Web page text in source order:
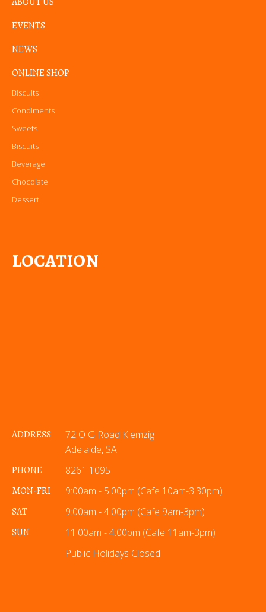
EVENTS
NEWS
ONLINE SHOP
Biscuits
Condiments
Sweets
Biscuits
Beverage
Chocolate
Dessert
LOCATION
ADDRESS
72 O G Road Klemzig
Adelaide, SA
PHONE
8261 1095
MON-FRI
9:00am - 5:00pm (Cafe 10am-3:30pm)
SAT
9:00am - 4:00pm (Cafe 9am-3pm)
SUN
11:00am - 4:00pm (Cafe 11am-3pm)
Public Holidays Closed